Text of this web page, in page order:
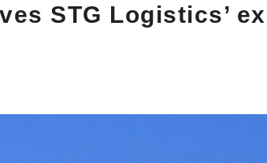
STG Logistics’